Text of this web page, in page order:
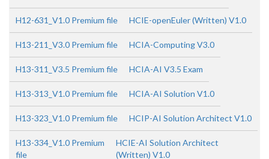
H12-631_V1.0 Premium file HCIE-openEuler (Written) V1.0
H13-211_V3.0 Premium file HCIA-Computing V3.0
H13-311_V3.5 Premium file HCIA-AI V3.5 Exam
H13-313_V1.0 Premium file HCIA-AI Solution V1.0
H13-323_V1.0 Premium file HCIP-AI Solution Architect V1.0
H13-334_V1.0 Premium
file
HCIE-AI Solution Architect
(Written) V1.0